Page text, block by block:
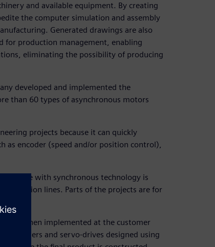
and available equipment. By creating
the computer simulation and assembly
Generated drawings are also
for production management, enabling
eliminating the possibility of producing
developed and implemented the
than 60 types of asynchronous motors
projects because it can quickly
as encoder (speed and/or position control),
Edge with synchronous technology is
lines. Parts of the projects are for
and then implemented at the customer
and servo-drives designed using